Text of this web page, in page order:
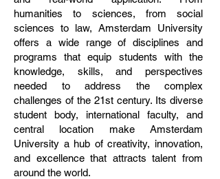
humanities to sciences, from social
sciences to law, Amsterdam University
offers a wide range of disciplines and
programs that equip students with the
knowledge, skills, and perspectives
needed to address the complex
challenges of the 21st century. Its diverse
student body, international faculty, and
central location make Amsterdam
University a hub of creativity, innovation,
and excellence that attracts talent from
around the world.